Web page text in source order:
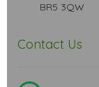
BR5 3QW
Contact Us